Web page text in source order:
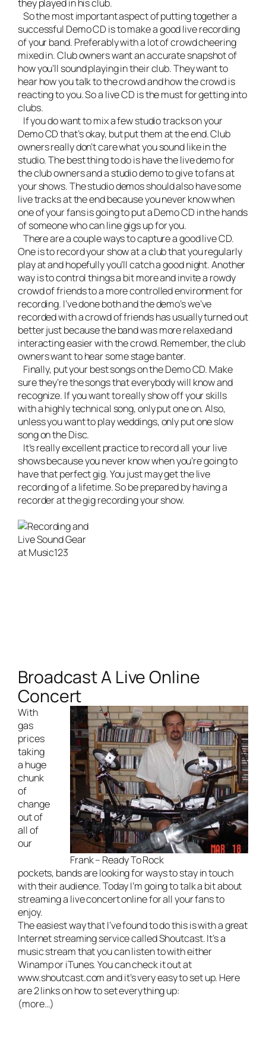
they played in his club.
So the most important aspect of putting together a
successful Demo CD is to make a good live recording
of your band. Preferably with a lot of crowd cheering
mixed in. Club owners want an accurate snapshot of
how you’ll sound playing in their club. They want to
hear how you talk to the crowd and how the crowd is
reacting to you. So a live CD is the must for getting into
clubs.
If you do want to mix a few studio tracks on your
Demo CD that’s okay, but put them at the end. Club
owners really don’t care what you sound like in the
studio. The best thing to do is have the live demo for
the club owners and a studio demo to give to fans at
your shows. The studio demos should also have some
live tracks at the end because you never know when
one of your fans is going to put a Demo CD in the hands
of someone who can line gigs up for you.
There are a couple ways to capture a good live CD.
One is to record your show at a club that you regularly
play at and hopefully you’ll catch a good night. Another
way is to control things a bit more and invite a rowdy
crowd of friends to a more controlled environment for
recording. I’ve done both and the demo’s we’ve
recorded with a crowd of friends has usually turned out
better just because the band was more relaxed and
interacting easier with the crowd. Remember, the club
owners want to hear somestage banter.
Finally, put your best songs on the Demo CD. Make
sure they’re the songs that everybody will know and
recognize. If you want to really show off your skills
with a highly technical song, only put one on. Also,
unless you want to play weddings, only put one slow
song on the Disc.
It’s really excellent practice torecord all your live
showsbecause you never know when you’re going to
have that perfect gig. You just may get the live
recording of a lifetime. So be prepared by having a
recorder at the gig recording your show.
Broadcast A Live Online
Concert
Frank – Ready To Rock
With
gas
prices
taking
a huge
chunk
of
change
out of
all of
our
pockets, bands are looking for ways to stay in touch
with their audience. Today I’m going to talk a bit about
streaming a live concert online for all your fans to
enjoy.
The easiest way that I’ve found to do this is with a great
Internet streaming service called Shoutcast. It’s a
music stream that you can listen to with either
Winamp or iTunes. You can check it out at
www.shoutcast.comand it’s very easy to set up. Here
are 2 links on how to set everything up:
(more…)